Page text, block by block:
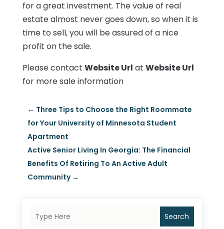
for a great investment. The value of real
estate almost never goes down, so when it is
time to sell, you will be assured of a nice
profit on the sale.
Please contact Website Url at Website Url
for more sale information
← Three Tips to Choose the Right Roommate
for Your University of Minnesota Student
Apartment
Active Senior Living In Georgia: The Financial
Benefits Of Retiring To An Active Adult
Community→
Search